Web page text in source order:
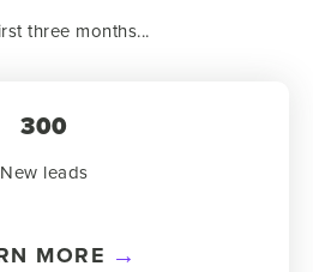
three months...
300
New leads
MORE